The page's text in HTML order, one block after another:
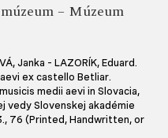
– Múzeum
Janka – LAZORÍK, Eduard.
ex castello Betliar.
medii aevi in Slovacia,
vedy Slovenskej akadémie
76 (Printed, Handwritten, or